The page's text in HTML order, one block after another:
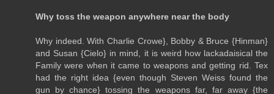
Why toss the weapon anywhere near the body
Why indeed. With Charlie Crowe}, Bobby & Bruce {Hinman}
and Susan {Cielo} in mind, it is weird how lackadaisical the
Family were when it came to weapons and getting rid. Tex
had the right idea {even though Steven Weiss found the
gun by chance} tossing the weapons far, far away {the